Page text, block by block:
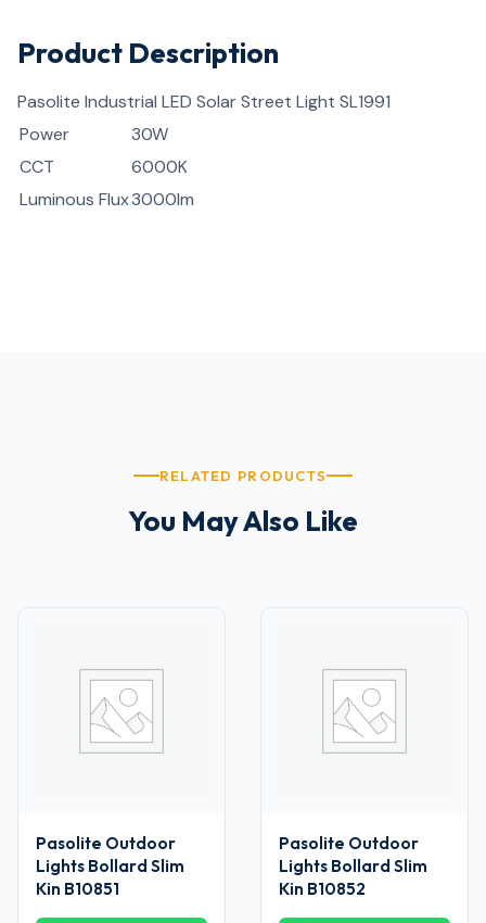
Product Description
Pasolite Industrial LED Solar Street Light SL1991
Power
30W
CCT
6000K
Luminous Flux3000lm
RELATED PRODUCTS
You May Also Like
Pasolite Outdoor
Lights Bollard Slim
Kin B10851
Pasolite Outdoor
Lights Bollard Slim
Kin B10852